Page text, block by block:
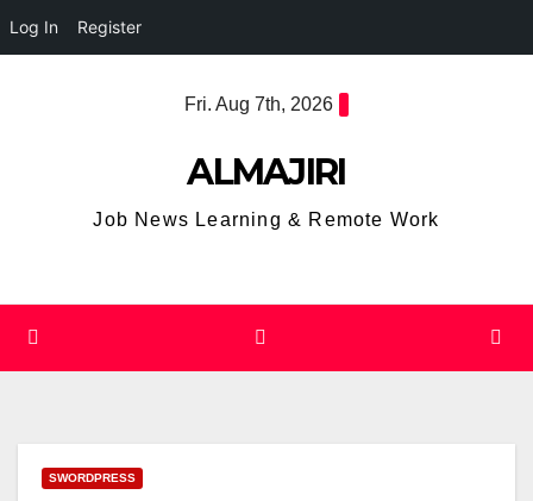
Log In Register
Fri. Aug 7th, 2026
ALMAJIRI
Job News Learning & Remote Work
SWORDPRESS